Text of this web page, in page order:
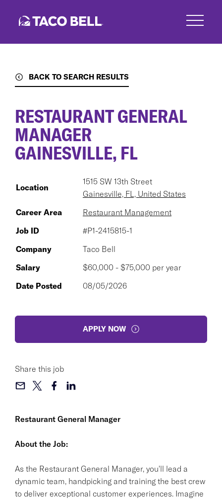
BACK TO SEARCH RESULTS
Restaurant General Manager
About the Job:
As the Restaurant General Manager, you'll lead a
dynamic team, handpicking and training the best crew
to deliver exceptional customer experiences. Imagine
RESTAURANT GENERAL
MANAGER
GAINESVILLE, FL
Location
1515 SW 13th Street
Gainesville, FL, United States
Career Area
Restaurant Management
Job ID
#P1-2415815-1
Company
Taco Bell
Salary
$60,000 - $75,000 per year
Date Posted
08/05/2026
APPLY NOW
Share this job